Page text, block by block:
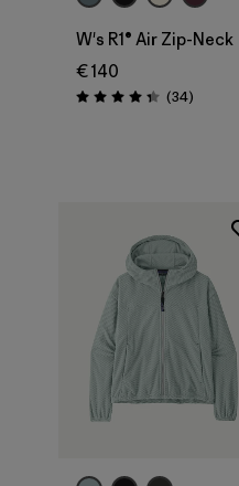
W's R1® Air Zip-Neck
€ 140
Rating: 4.4 / 5 (34Reviews
)